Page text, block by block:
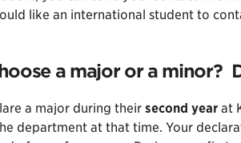
like an international student to
a major or a minor?
a major during their second year at
department at that time. Your